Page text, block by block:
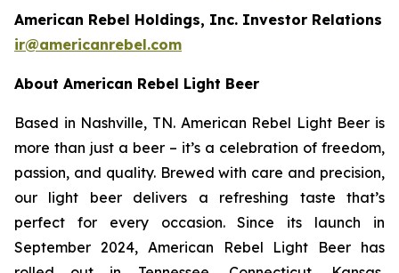
American Rebel Holdings, Inc. Investor Relations
ir@americanrebel.com
About American Rebel Light Beer
Based in Nashville, TN. American Rebel Light Beer is
more than just a beer – it’s a celebration of freedom,
passion, and quality. Brewed with care and precision,
our light beer delivers a refreshing taste that’s
perfect for every occasion. Since its launch in
September 2024, American Rebel Light Beer has